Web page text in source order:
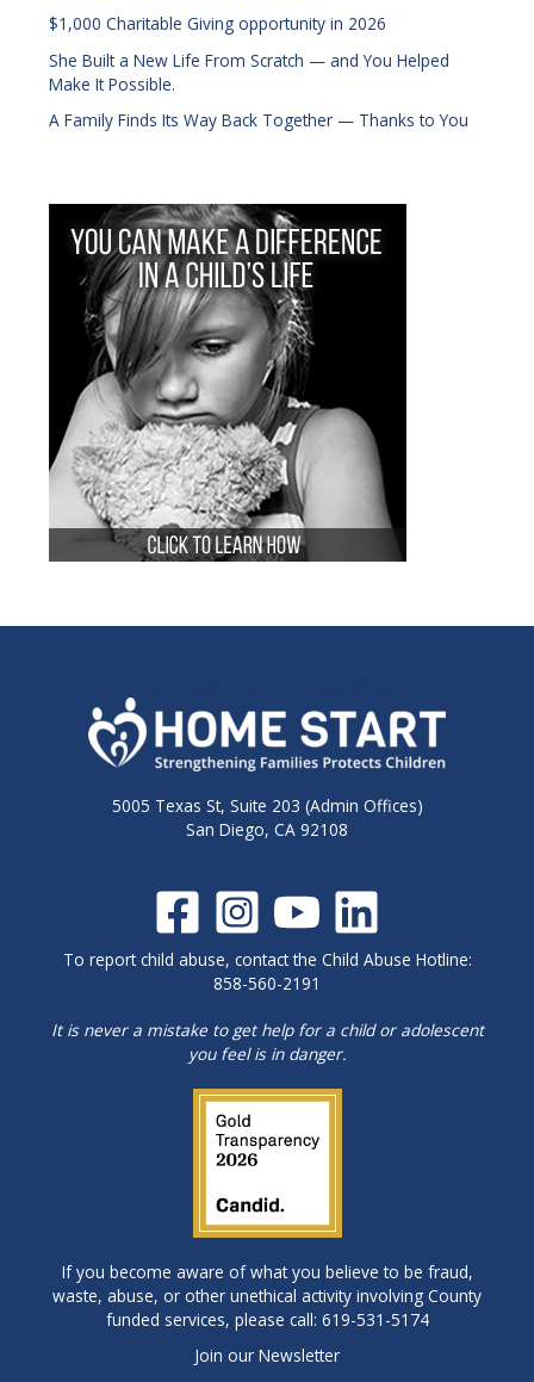
$1,000 Charitable Giving opportunity in 2026
She Built a New Life From Scratch — and You Helped
Make It Possible.
A Family Finds Its Way Back Together — Thanks to You
5005 Texas St, Suite 203 (Admin Offices)
San Diego, CA 92108
To report child abuse, contact the Child Abuse Hotline:
858-560-2191
It is never a mistake to get help for a child or adolescent
you feel is in danger.
If you become aware of what you believe to be fraud,
waste, abuse, or other unethical activity involving County
funded services, please call: 619-531-5174
Join our Newsletter